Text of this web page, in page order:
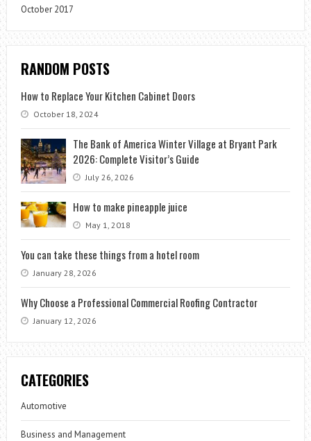
October 2017
RANDOM POSTS
How to Replace Your Kitchen Cabinet Doors
October 18, 2024
The Bank of America Winter Village at Bryant Park
2026: Complete Visitor’s Guide
July 26, 2026
How to make pineapple juice
May 1, 2018
You can take these things from a hotel room
January 28, 2026
Why Choose a Professional Commercial Roofing Contractor
January 12, 2026
CATEGORIES
Automotive
Business and Management